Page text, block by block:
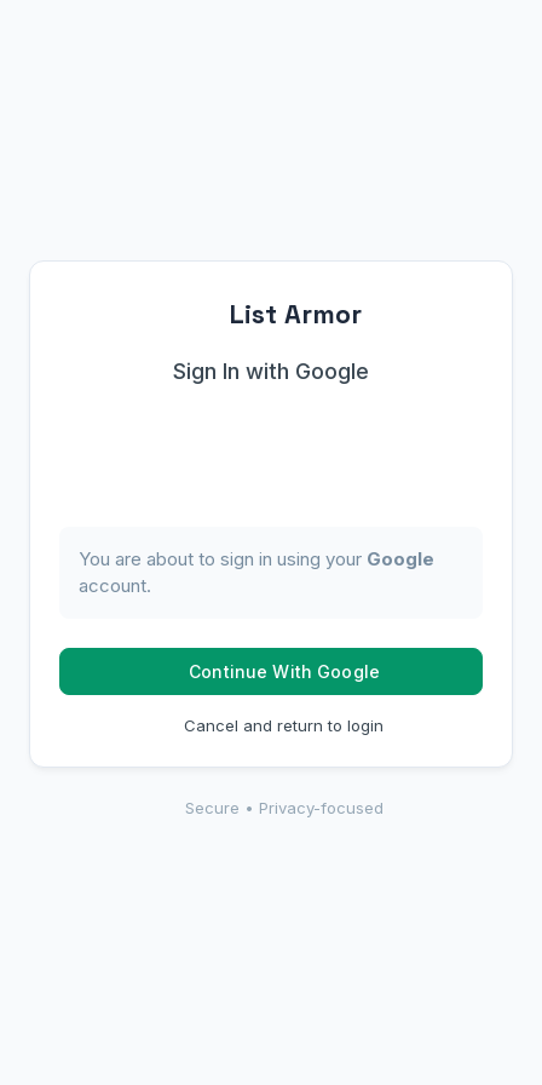
List Armor
Sign In with Google
You are about to sign in using your Google
account.
Continue With Google
Cancel and return to login
Secure • Privacy-focused